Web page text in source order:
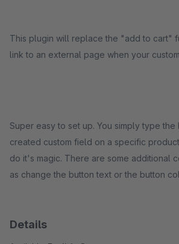
This plugin will replace the "add to cart"
link to an external page when your
Super easy to set up. You simply type
created custom field on a specific
do it's magic. There are some additional
as change the button text or the button
Details